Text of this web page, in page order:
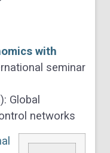
with
seminar
Global
networks